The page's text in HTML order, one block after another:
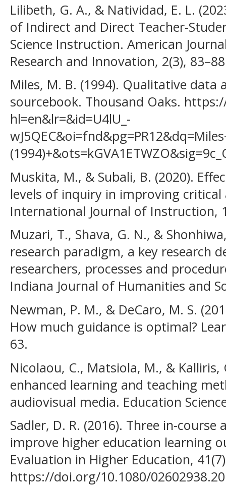
Lilibeth, G. A., & Natividad, E. L.
of Indirect and Direct Teacher-
Science Instruction. American
Research and Innovation, 2(3),
Miles, M. B. (1994). Qualitative data
sourcebook. Thousand Oaks.
hl=en&lr=&id=U4lU_-
Muskita, M., & Subali, B. (2020).
levels of inquiry in improving
International Journal of Instruction,
Muzari, T., Shava, G. N., &
research paradigm, a key research
researchers, processes and
Indiana Journal of Humanities and
Newman, P. M., & DeCaro, M. S.
How much guidance is optimal?
63.
Nicolaou, C., Matsiola, M., & Kalliris,
enhanced learning and teaching
audiovisual media. Education
Sadler, D. R. (2016). Three in-
improve higher education learning
Evaluation in Higher Education,
https://doi.org/10.1080/